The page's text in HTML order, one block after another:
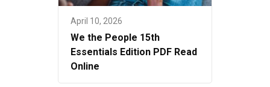
April 10, 2026
We the People 15th
Essentials Edition PDF Read
Online